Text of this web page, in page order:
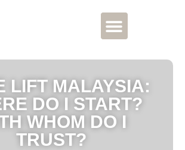
LIFT MALAYSIA:
DO I START?
WHOM DO I
TRUST?